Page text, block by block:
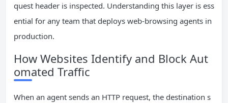
quest header is inspected. Understanding this layer is ess
ential for any team that deploys web-browsing agents in
production.
How Websites Identify and Block Aut
omated Traffic
When an agent sends an HTTP request, the destination s